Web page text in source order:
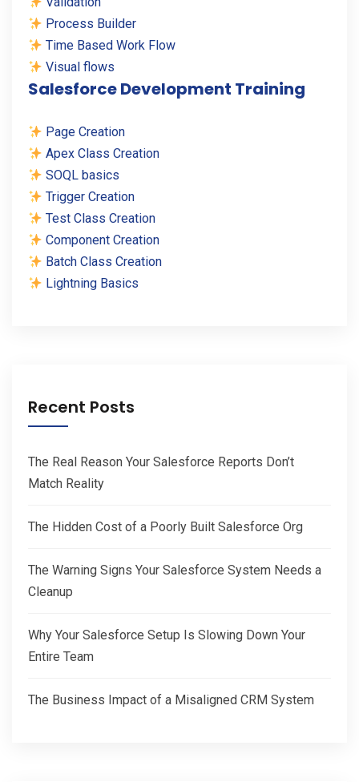
Process Builder
Time Based Work Flow
Visual flows
Salesforce Development Training
Page Creation
Apex Class Creation
SOQL basics
Trigger Creation
Test Class Creation
Component Creation
Batch Class Creation
Lightning Basics
Recent Posts
The Real Reason Your Salesforce Reports Don’t
Match Reality
The Hidden Cost of a Poorly Built Salesforce Org
The Warning Signs Your Salesforce System Needs a
Cleanup
Why Your Salesforce Setup Is Slowing Down Your
Entire Team
The Business Impact of a Misaligned CRM System